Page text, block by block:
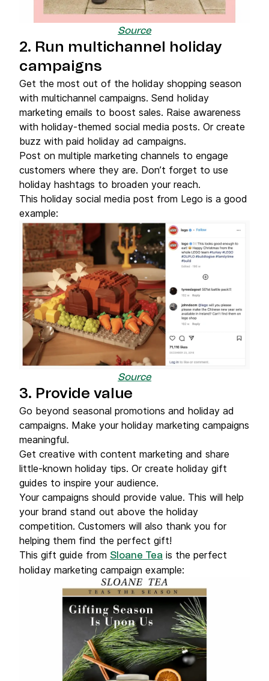
Source
2. Run multichannel holiday
campaigns
Get the most out of the holiday shopping season
with multichannel campaigns. Send holiday
marketing emails to boost sales. Raise awareness
with holiday-themed social media posts. Or create
buzz with paid holiday ad campaigns.
Post on multiple marketing channels to engage
customers where they are. Don’t forget to use
holiday hashtags to broaden your reach.
This holiday social media post from Lego is a good
example:
Source
3. Provide value
Go beyond seasonal promotions and holiday ad
campaigns. Make your holiday marketing campaigns
meaningful.
Get creative with content marketing and share
little-known holiday tips. Or create holiday gift
guides to inspire your audience.
Your campaigns should provide value. This will help
your brand stand out above the holiday
competition. Customers will also thank you for
helping them find the perfect gift!
This gift guide from Sloane Tea is the perfect
holiday marketing campaign example: